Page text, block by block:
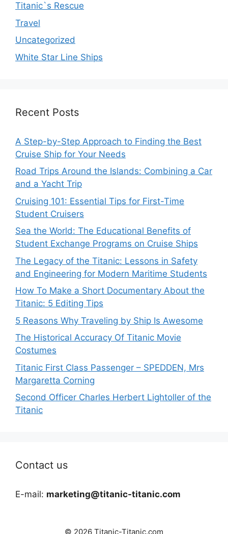
Titanic`s Rescue
Travel
Uncategorized
White Star Line Ships
Recent Posts
A Step-by-Step Approach to Finding the Best
Cruise Ship for Your Needs
Road Trips Around the Islands: Combining a Car
and a Yacht Trip
Cruising 101: Essential Tips for First-Time
Student Cruisers
Sea the World: The Educational Benefits of
Student Exchange Programs on Cruise Ships
The Legacy of the Titanic: Lessons in Safety
and Engineering for Modern Maritime Students
How To Make a Short Documentary About the
Titanic: 5 Editing Tips
5 Reasons Why Traveling by Ship Is Awesome
The Historical Accuracy Of Titanic Movie
Costumes
Titanic First Class Passenger – SPEDDEN, Mrs
Margaretta Corning
Second Officer Charles Herbert Lightoller of the
Titanic
Contact us
E-mail: marketing@titanic-titanic.com
© 2026 Titanic-Titanic.com